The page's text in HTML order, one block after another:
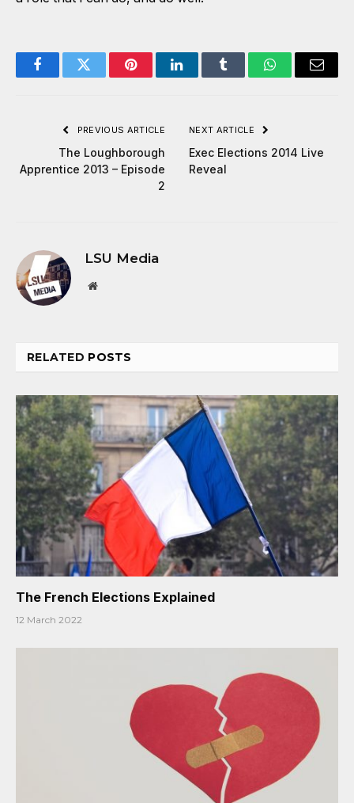
FacebookTwitter PinterestLinkedInTumblr WhatsAppEmail
PREVIOUS ARTICLE
The Loughborough
Apprentice 2013 – Episode
2
NEXT ARTICLE
Exec Elections 2014 Live
Reveal
LSU Media
Website
RELATED POSTS
The French Elections Explained
12 March 2022